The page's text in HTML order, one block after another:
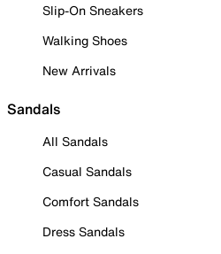
Slip-On Sneakers
Walking Shoes
New Arrivals
Sandals
All Sandals
Casual Sandals
Comfort Sandals
Dress Sandals